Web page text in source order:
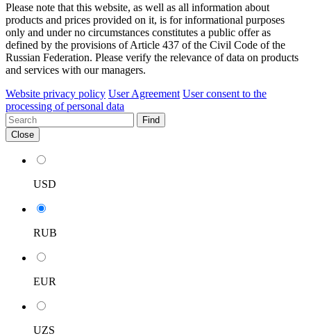
Please note that this website, as well as all information about
products and prices provided on it, is for informational purposes
only and under no circumstances constitutes a public offer as
defined by the provisions of Article 437 of the Civil Code of the
Russian Federation. Please verify the relevance of data on products
and services with our managers.
Website privacy policy User Agreement User consent to the
processing of personal data
Find
Close
USD
RUB
EUR
UZS